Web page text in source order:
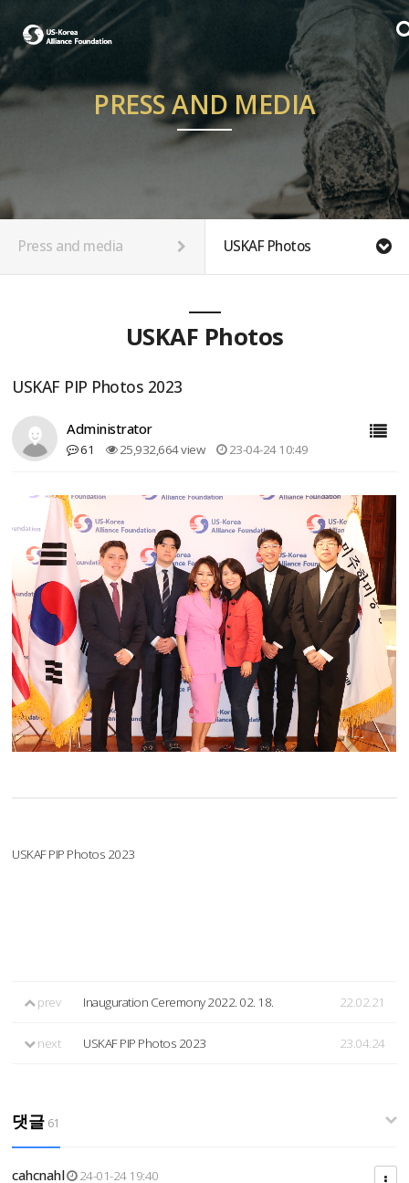
PRESS AND MEDIA
Press and media USKAF Photos
USKAF Photos
USKAF PIP Photos 2023
Administrator
61 25,932,664 view 23-04-24 10:49
USKAF PIP Photos 2023
prev Inauguration Ceremony 2022. 02. 18. 22.02.21
next USKAF PIP Photos 2023 23.04.24
댓글 61
cahcnahl
24-01-24 19:40